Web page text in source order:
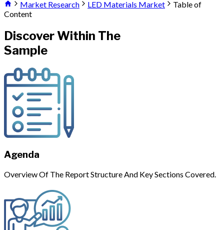
Market Research
LED Materials Market
Table of
Content
Discover Within The
Sample
Agenda
Overview Of The Report Structure And Key Sections Covered.